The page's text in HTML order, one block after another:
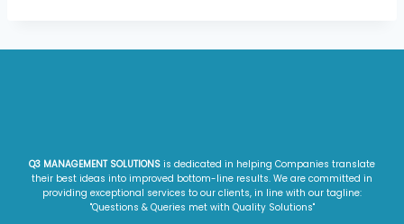
Q3 MANAGEMENT SOLUTIONS is dedicated in helping Companies translate
their best ideas into improved bottom-line results. We are committed in
providing exceptional services to our clients, in line with our tagline:
"Questions & Queries met with Quality Solutions"​